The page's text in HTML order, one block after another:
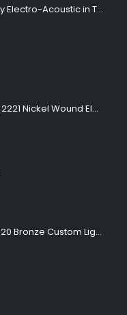
Aria 101CE MTTS Cutaway Electro-Acoustic in Tobacco Sunburst
Ernie Ball Regular Slinky 2221 Nickel Wound Electric Guitar Strings 10-46
Elixir 11027 Nanoweb 80/20 Bronze Custom Light Acoustic Guitar Strings 11-52